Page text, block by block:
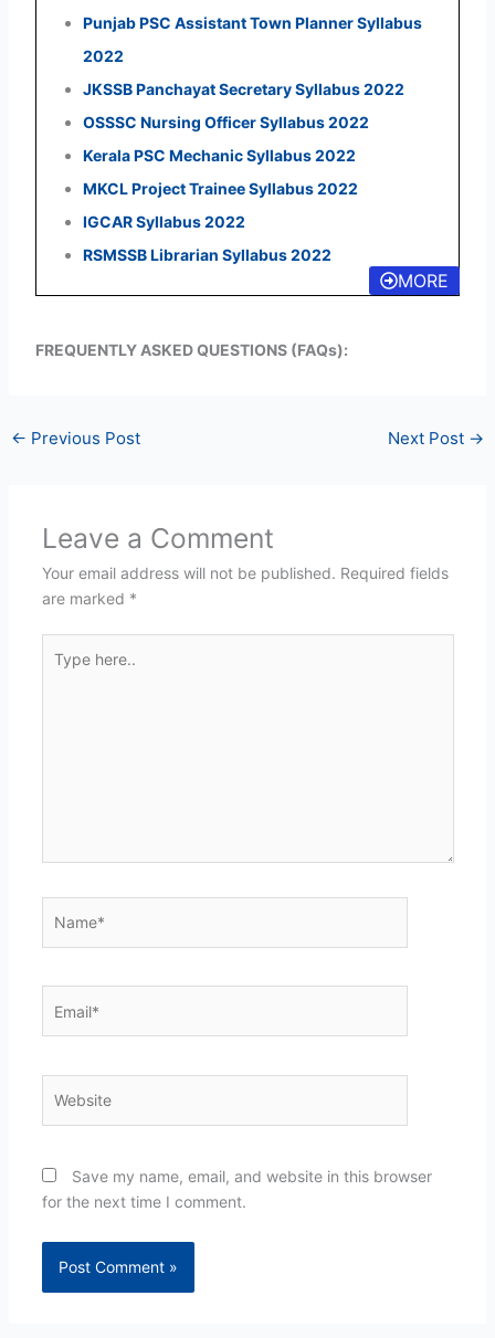
Punjab PSC Assistant Town Planner Syllabus
2022
JKSSB Panchayat Secretary Syllabus 2022
OSSSC Nursing Officer Syllabus 2022
Kerala PSC Mechanic Syllabus 2022
MKCL Project Trainee Syllabus 2022
IGCAR Syllabus 2022
RSMSSB Librarian Syllabus 2022
MORE
FREQUENTLY ASKED QUESTIONS (FAQs):
← Previous Post Next Post →
Leave a Comment
Your email address will not be published. Required fields
are marked *
here..
Save my name, email, and website in this browser
for the next time I comment.